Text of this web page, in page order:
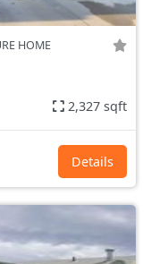
HOME
2,327 sqft
Details